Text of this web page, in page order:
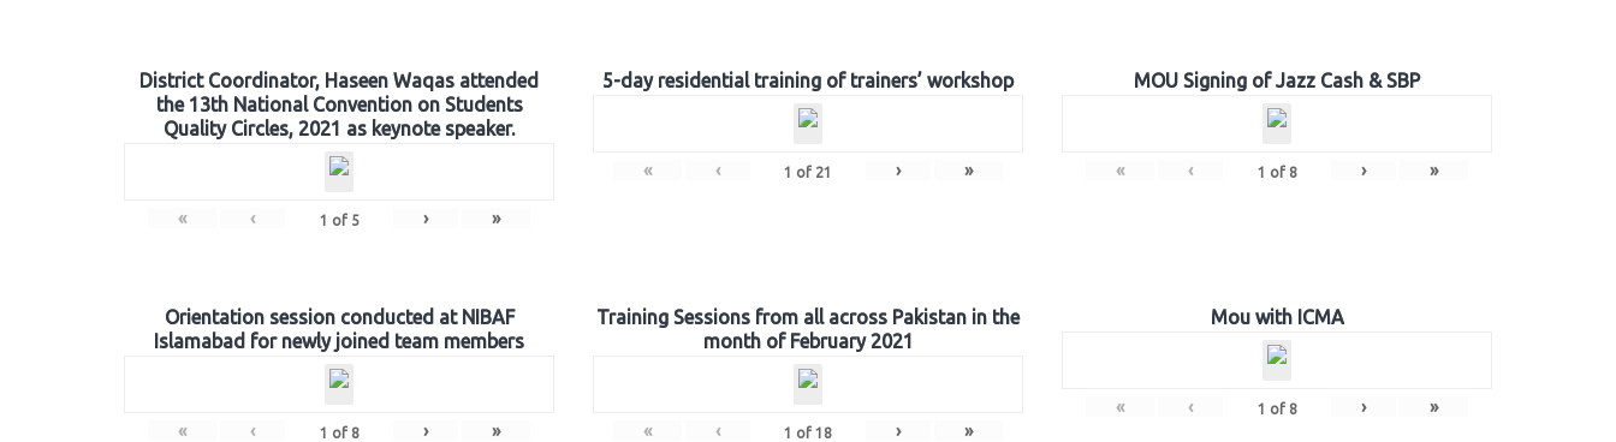
District Coordinator, Haseen Waqas attended
the 13th National Convention on Students
Quality Circles, 2021 as keynote speaker.
« ‹ 1 of 5 › »
5-day residential training of trainers’ workshop
« ‹ 1 of 21 › »
MOU Signing of Jazz Cash & SBP
« ‹ 1 of 8 › »
Orientation session conducted at NIBAF
Islamabad for newly joined team members
« ‹ 1 of 8 › »
Training Sessions from all across Pakistan in the
month of February 2021
« ‹ 1 of 18 › »
Mou with ICMA
« ‹ 1 of 8 › »